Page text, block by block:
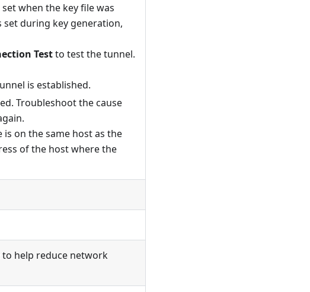
when the key file was
during key generation,
Testto test the tunnel.
is established.
Troubleshoot the cause
is on the same host as the
of the host where the
help reduce network